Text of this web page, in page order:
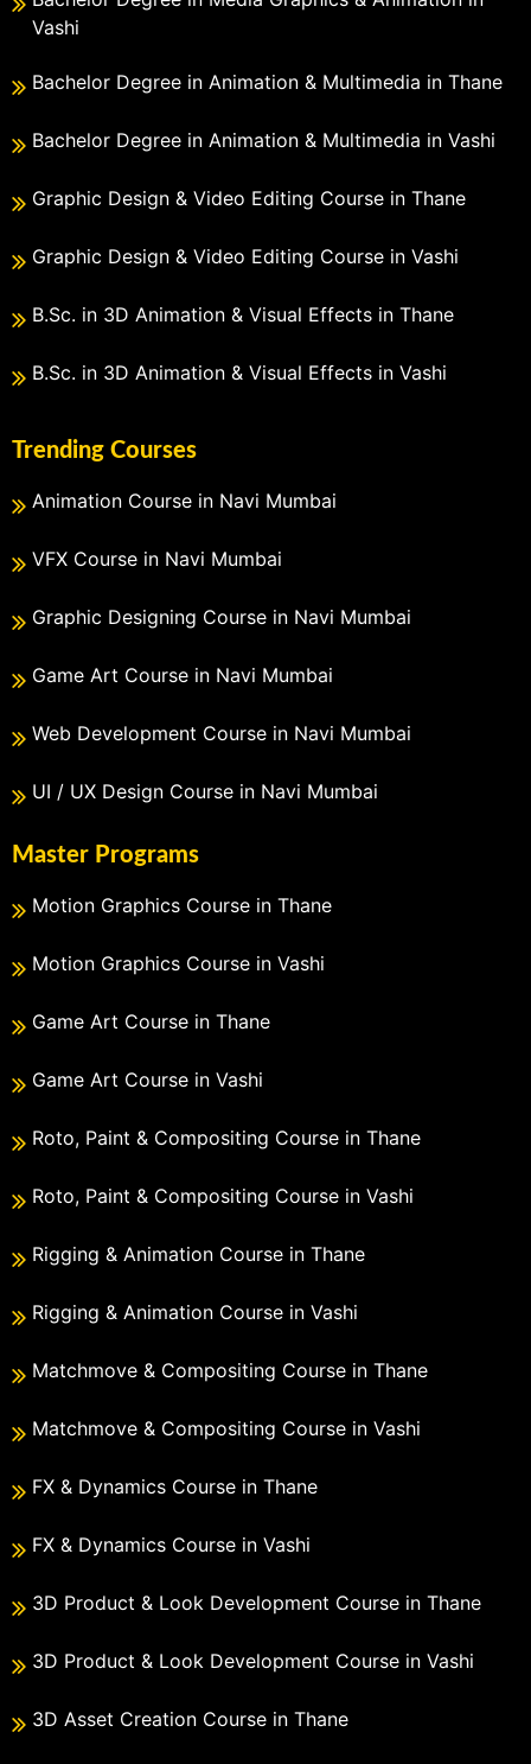
Vashi
Bachelor Degree in Animation & Multimedia in Thane
Bachelor Degree in Animation & Multimedia in Vashi
Graphic Design & Video Editing Course in Thane
Graphic Design & Video Editing Course in Vashi
B.Sc. in 3D Animation & Visual Effects in Thane
B.Sc. in 3D Animation & Visual Effects in Vashi
Trending Courses
Animation Course in Navi Mumbai
VFX Course in Navi Mumbai
Graphic Designing Course in Navi Mumbai
Game Art Course in Navi Mumbai
Web Development Course in Navi Mumbai
UI / UX Design Course in Navi Mumbai
Master Programs
Motion Graphics Course in Thane
Motion Graphics Course in Vashi
Game Art Course in Thane
Game Art Course in Vashi
Roto, Paint & Compositing Course in Thane
Roto, Paint & Compositing Course in Vashi
Rigging & Animation Course in Thane
Rigging & Animation Course in Vashi
Matchmove & Compositing Course in Thane
Matchmove & Compositing Course in Vashi
FX & Dynamics Course in Thane
FX & Dynamics Course in Vashi
3D Product & Look Development Course in Thane
3D Product & Look Development Course in Vashi
3D Asset Creation Course in Thane